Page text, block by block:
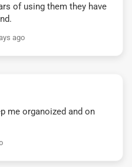
of using them they have
ago
me organoized and on